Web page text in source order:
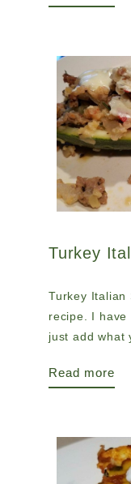
Turkey
Turkey Italian
recipe. I have
just add what
Read more